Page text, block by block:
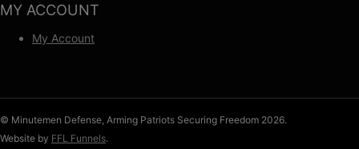
MY ACCOUNT
My Account
© Minutemen Defense, Arming Patriots Securing Freedom 2026.
Website by FFL Funnels.